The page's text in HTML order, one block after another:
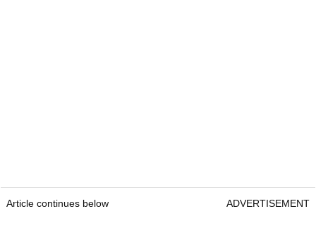
Article continues below ADVERTISEMENT